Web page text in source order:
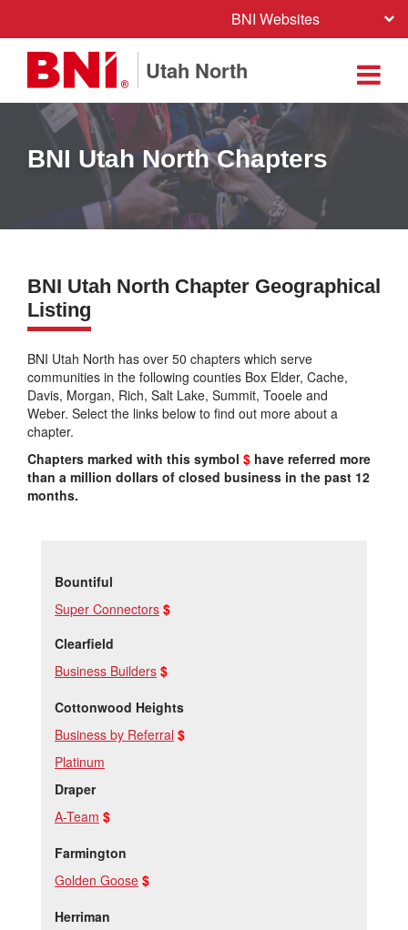
BNI Websites
Utah North
BNI Utah North Chapters
BNI Utah North Chapter Geographical
Listing
BNI Utah North has over 50 chapters which serve
communities in the following counties Box Elder, Cache,
Davis, Morgan, Rich, Salt Lake, Summit, Tooele and
Weber. Select the links below to find out more about a
chapter.
Chapters marked with this symbol $ have referred more
than a million dollars of closed business in the past 12
months.
Bountiful
Super Connectors $
Clearfield
Business Builders $
Cottonwood Heights
Business by Referral $
Platinum
Draper
A-Team $
Farmington
Golden Goose $
Herriman